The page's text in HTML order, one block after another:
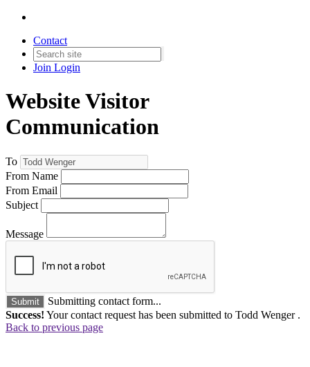
Contact
Join Login
Website Visitor
Communication
To
From Name
From Email
Subject
Message
Submit
Submitting contact form...
Success! Your contact request has been submitted to Todd Wenger .
Back to previous page